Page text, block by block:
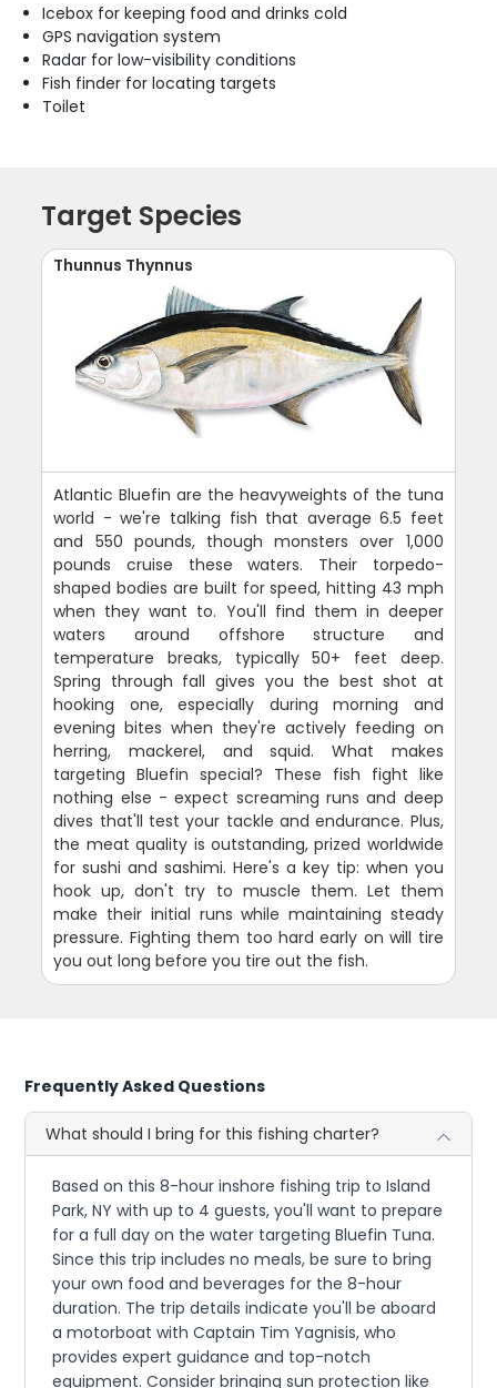
Icebox for keeping food and drinks cold
GPS navigation system
Radar for low-visibility conditions
Fish finder for locating targets
Toilet
Target Species
Thunnus Thynnus
Atlantic Bluefin are the heavyweights of the tuna
world - we're talking fish that average 6.5 feet
and 550 pounds, though monsters over 1,000
pounds cruise these waters. Their torpedo-
shaped bodies are built for speed, hitting 43 mph
when they want to. You'll find them in deeper
waters around offshore structure and
temperature breaks, typically 50+ feet deep.
Spring through fall gives you the best shot at
hooking one, especially during morning and
evening bites when they're actively feeding on
herring, mackerel, and squid. What makes
targeting Bluefin special? These fish fight like
nothing else - expect screaming runs and deep
dives that'll test your tackle and endurance. Plus,
the meat quality is outstanding, prized worldwide
for sushi and sashimi. Here's a key tip: when you
hook up, don't try to muscle them. Let them
make their initial runs while maintaining steady
pressure. Fighting them too hard early on will tire
you out long before you tire out the fish.
Frequently Asked Questions
What should I bring for this fishing charter?
Based on this 8-hour inshore fishing trip to Island
Park, NY with up to 4 guests, you'll want to prepare
for a full day on the water targeting Bluefin Tuna.
Since this trip includes no meals, be sure to bring
your own food and beverages for the 8-hour
duration. The trip details indicate you'll be aboard
a motorboat with Captain Tim Yagnisis, who
provides expert guidance and top-notch
equipment. Consider bringing sun protection like